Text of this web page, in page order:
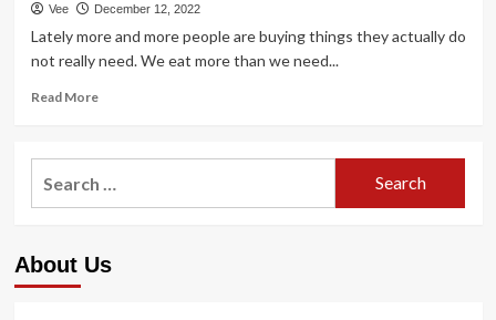
Vee December 12, 2022
Lately more and more people are buying things they actually do
not really need. We eat more than we need...
Read MoreRead
<strong>How
Friendly</strong>
About Us